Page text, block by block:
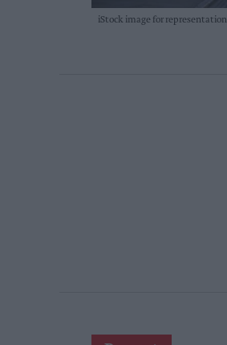
iStock image for representation